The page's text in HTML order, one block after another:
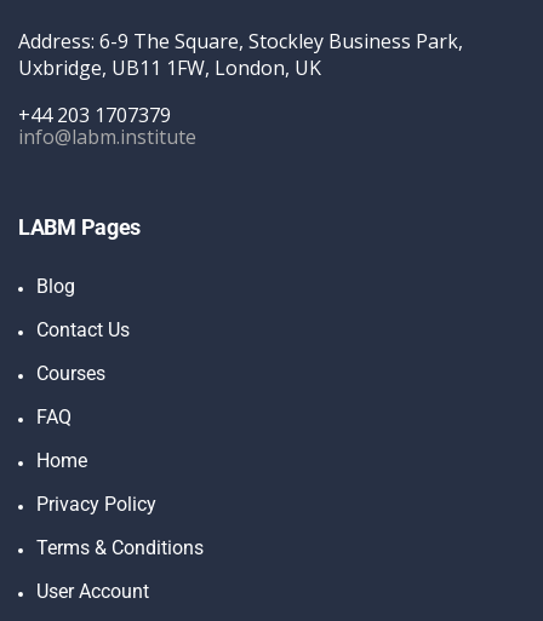
Address: 6-9 The Square, Stockley Business Park,
Uxbridge, UB11 1FW, London, UK
+44 203 1707379
info@labm.institute
LABM Pages
Blog
Contact Us
Courses
FAQ
Home
Privacy Policy
Terms & Conditions
User Account